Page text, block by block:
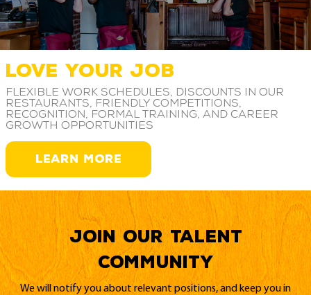
LOVE YOUR JOB
Flexible work schedules, discounts in our
restaurants, friendly competitions,
recognition, formal training, and career
growth opportunities
LEARN MORE
Join our Talent
Community
We will notify you about relevant positions, and keep you in